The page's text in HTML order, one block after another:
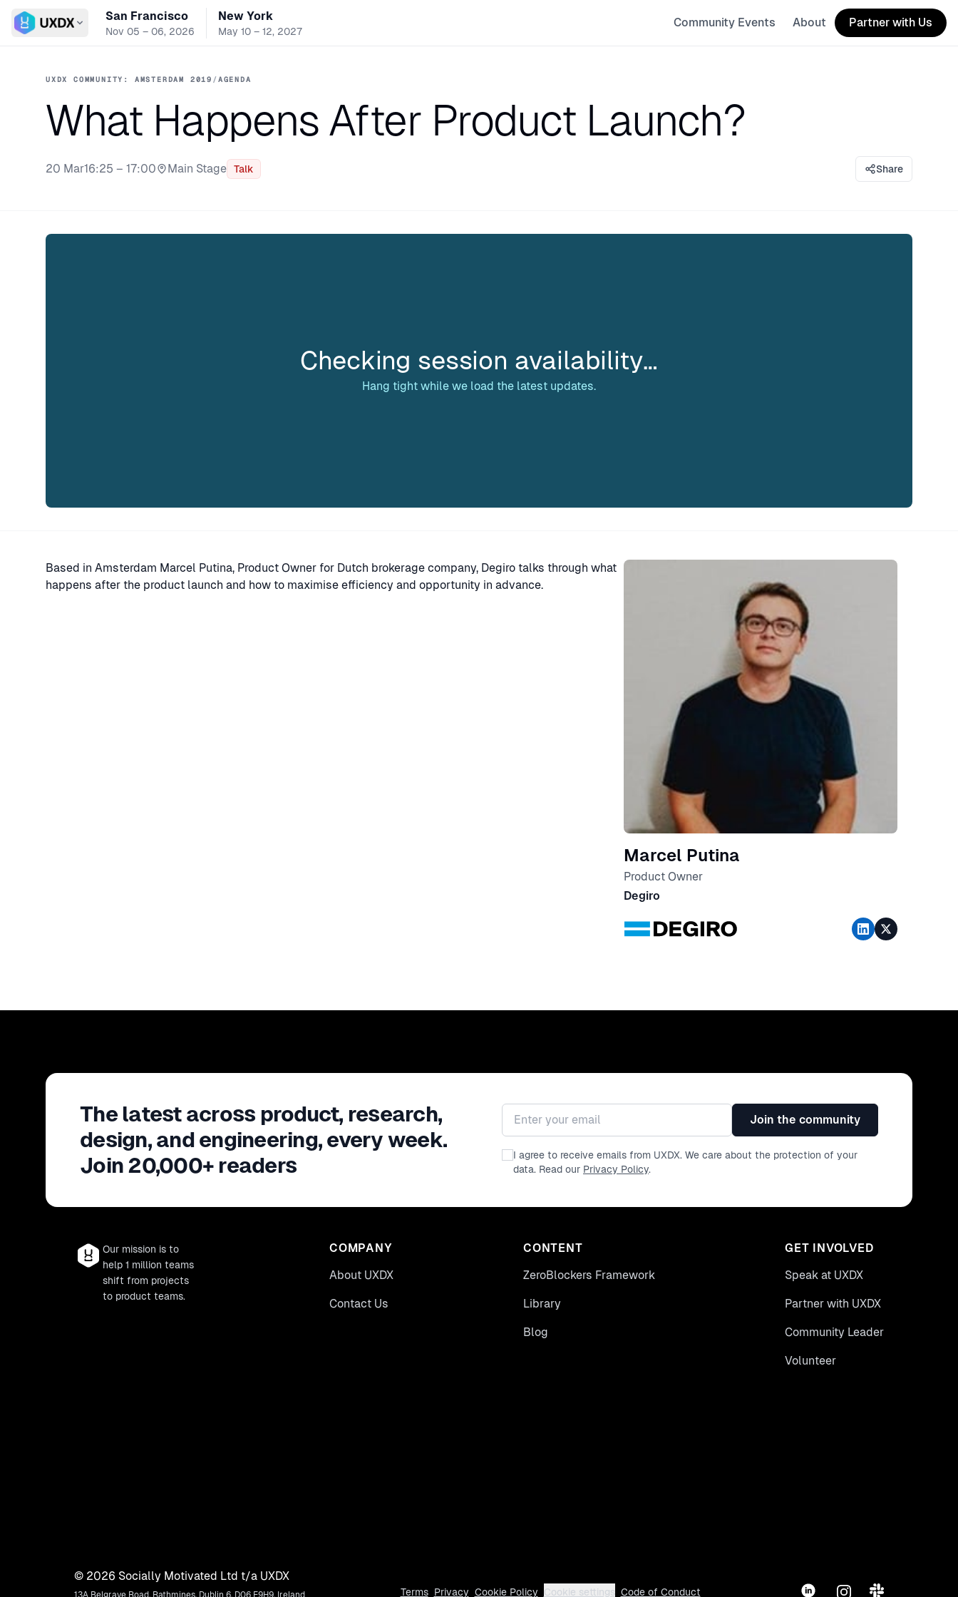
Switch conference
San Francisco
Nov 05 – 06, 2026
New York
May 10 – 12, 2027
Community Events About Partner with Us
UXDX COMMUNITY: AMSTERDAM 2019 /AGENDA
What Happens After Product Launch?
20 Mar16:25 – 17:00
Stage:
Main Stage Talk Share
Checking session availability…
Hang tight while we load the latest updates.
Based in Amsterdam Marcel Putina, Product Owner for Dutch brokerage company, Degiro talks through what
happens after the product launch and how to maximise efficiency and opportunity in advance.
Speaker
Marcel Putina
Product Owner
Degiro
The latest across product, research,
design, and engineering, every week.
Join 20,000+ readers
Email address
Join the community
I agree to receive emails from UXDX. We care about the protection of your
data. Read our Privacy Policy.
Our mission is to
help 1 million teams
shift from projects
to product teams.
COMPANY
About UXDX
Contact Us
CONTENT
ZeroBlockers Framework
Library
Blog
GET INVOLVED
Speak at UXDX
Partner with UXDX
Community Leader
Volunteer
Terms Privacy Cookie Policy Cookie settings Code of Conduct LinkedInInstagram
Slack
© 2026 Socially Motivated Ltd t/a UXDX
13A Belgrave Road, Rathmines, Dublin 6, D06 E9H9, Ireland